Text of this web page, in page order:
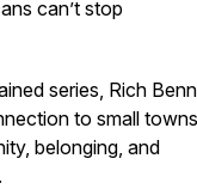
can’t stop
series, Rich
to small
belonging, and